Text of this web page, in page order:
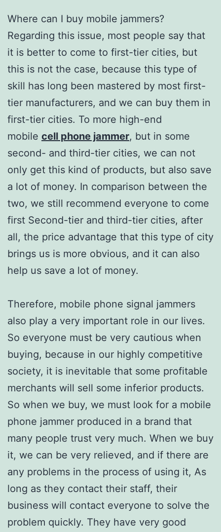
Where can I buy mobile jammers?
Regarding this issue, most people say that
it is better to come to first-tier cities, but
this is not the case, because this type of
skill has long been mastered by most first-
tier manufacturers, and we can buy them in
first-tier cities. To more high-end
mobile cell phone jammer, but in some
second- and third-tier cities, we can not
only get this kind of products, but also save
a lot of money. In comparison between the
two, we still recommend everyone to come
first Second-tier and third-tier cities, after
all, the price advantage that this type of city
brings us is more obvious, and it can also
help us save a lot of money.
Therefore, mobile phone signal jammers
also play a very important role in our lives.
So everyone must be very cautious when
buying, because in our highly competitive
society, it is inevitable that some profitable
merchants will sell some inferior products.
So when we buy, we must look for a mobile
phone jammer produced in a brand that
many people trust very much. When we buy
it, we can be very relieved, and if there are
any problems in the process of using it, As
long as they contact their staff, their
business will contact everyone to solve the
problem quickly. They have very good